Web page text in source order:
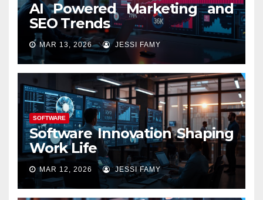
AI Powered Marketing and
SEO Trends
MAR 13, 2026 JESSI FAMY
SOFTWARE
Software Innovation Shaping
Work Life
MAR 12, 2026 JESSI FAMY